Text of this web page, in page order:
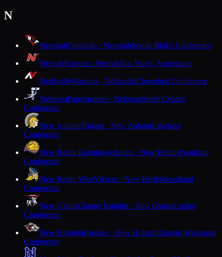
N
NecedahCardinals · NecedahScenic Bluffs Conference
NeenahRockets · NeenahFox Valley Association
NeillsvilleWarriors · NeillsvilleCloverbelt Conference
NekoosaPapermakers · NekoosaSouth Central
Conference
New AuburnTrojans · New AuburnLakeland
Conference
New Berlin EisenhowerLions · New BerlinWoodland
Conference
New Berlin WestVikings · New BerlinWoodland
Conference
New GlarusGlarner Knights · New GlarusCapitol
Conference
New HolsteinHuskies · New HolsteinEastern Wisconsin
Conference